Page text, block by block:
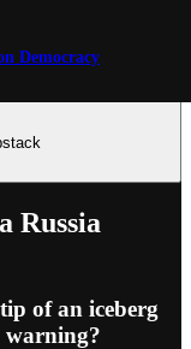
Democracy
Russia
of an iceberg
warning?